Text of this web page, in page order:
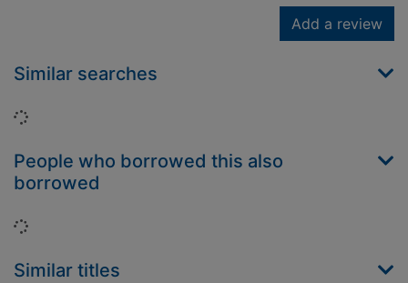
Add a review
Similar searches
Loading...
People who borrowed this also
borrowed
Loading...
Similar titles